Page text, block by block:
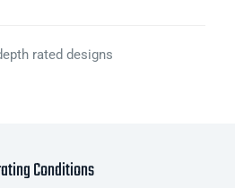
rated designs
Conditions